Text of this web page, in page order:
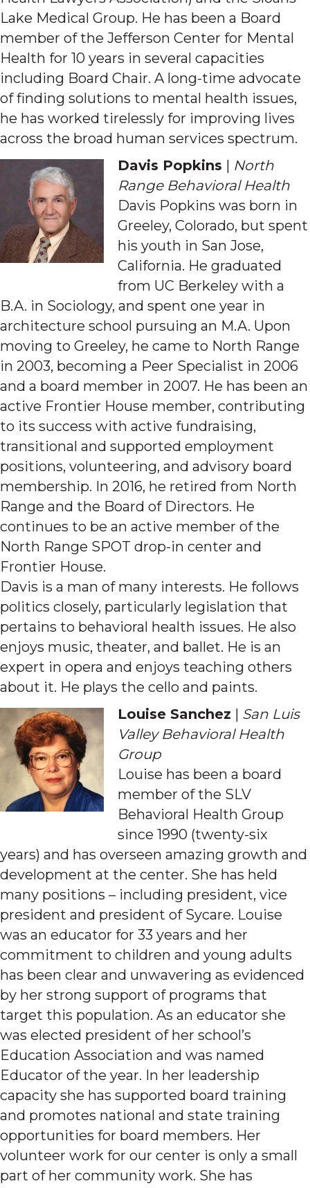
Lake Medical Group. He has been a Board
member of the Jefferson Center for Mental
Health for 10 years in several capacities
including Board Chair. A long-time advocate
of finding solutions to mental health issues,
he has worked tirelessly for improving lives
across the broad human services spectrum.
Davis Popkins | North
Range Behavioral Health
Davis Popkins was born in
Greeley, Colorado, but spent
his youth in San Jose,
California. He graduated
from UC Berkeley with a
B.A. in Sociology, and spent one year in
architecture school pursuing an M.A. Upon
moving to Greeley, he came to North Range
in 2003, becoming a Peer Specialist in 2006
and a board member in 2007. He has been an
active Frontier House member, contributing
to its success with active fundraising,
transitional and supported employment
positions, volunteering, and advisory board
membership. In 2016, he retired from North
Range and the Board of Directors. He
continues to be an active member of the
North Range SPOT drop-in center and
Frontier House.
Davis is a man of many interests. He follows
politics closely, particularly legislation that
pertains to behavioral health issues. He also
enjoys music, theater, and ballet. He is an
expert in opera and enjoys teaching others
about it. He plays the cello and paints.
Louise Sanchez | San Luis
Valley Behavioral Health
Group
Louise has been a board
member of the SLV
Behavioral Health Group
since 1990 (twenty-six
years) and has overseen amazing growth and
development at the center. She has held
many positions – including president, vice
president and president of Sycare. Louise
was an educator for 33 years and her
commitment to children and young adults
has been clear and unwavering as evidenced
by her strong support of programs that
target this population. As an educator she
was elected president of her school’s
Education Association and was named
Educator of the year. In her leadership
capacity she has supported board training
and promotes national and state training
opportunities for board members. Her
volunteer work for our center is only a small
part of her community work. She has